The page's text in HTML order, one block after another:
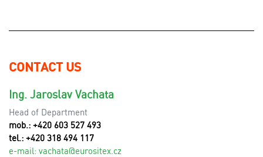
CONTACT US
Ing. Jaroslav Vachata
Head of Department
mob.: +420 603 527 493
tel.: +420 318 494 117
e-mail: vachata@eurositex.cz